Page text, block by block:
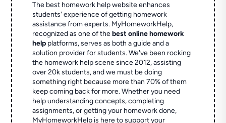
The best homework help website enhances
students' experience of getting homework
assistance from experts. MyHomeworkHelp,
recognized as one of thebest online homework
help platforms, serves as both a guide and a
solution provider for students. We've been rocking
the homework help scene since 2012, assisting
over 20k students, and we must be doing
something right because more than 70% of them
keep coming back for more. Whether you need
help understanding concepts, completing
assignments, or getting your homework done,
MyHomeworkHelp is here to support your